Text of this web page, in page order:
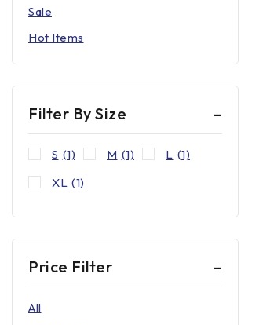
Sale
Hot Items
Filter By Size
S (1) M (1) L (1)
XL (1)
Price Filter
All